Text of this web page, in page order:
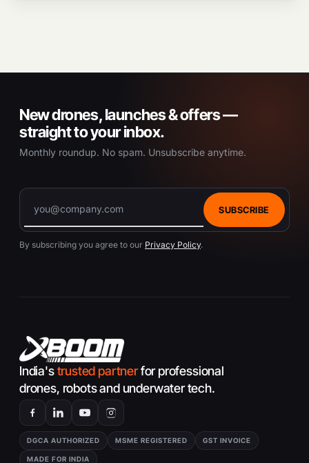
New drones, launches & offers —
straight to your inbox.
Monthly roundup. No spam. Unsubscribe anytime.
SUBSCRIBE
By subscribing you agree to our Privacy Policy.
India'strusted partnerfor professional
drones, robots and underwater tech.
DGCA AUTHORIZED MSME REGISTERED GST INVOICE
MADE FOR INDIA